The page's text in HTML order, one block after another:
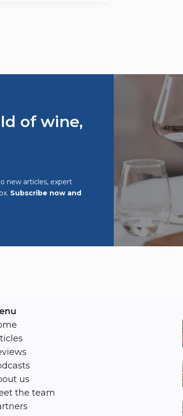
of wine,
new articles, expert
Subscribe now and
us
the team